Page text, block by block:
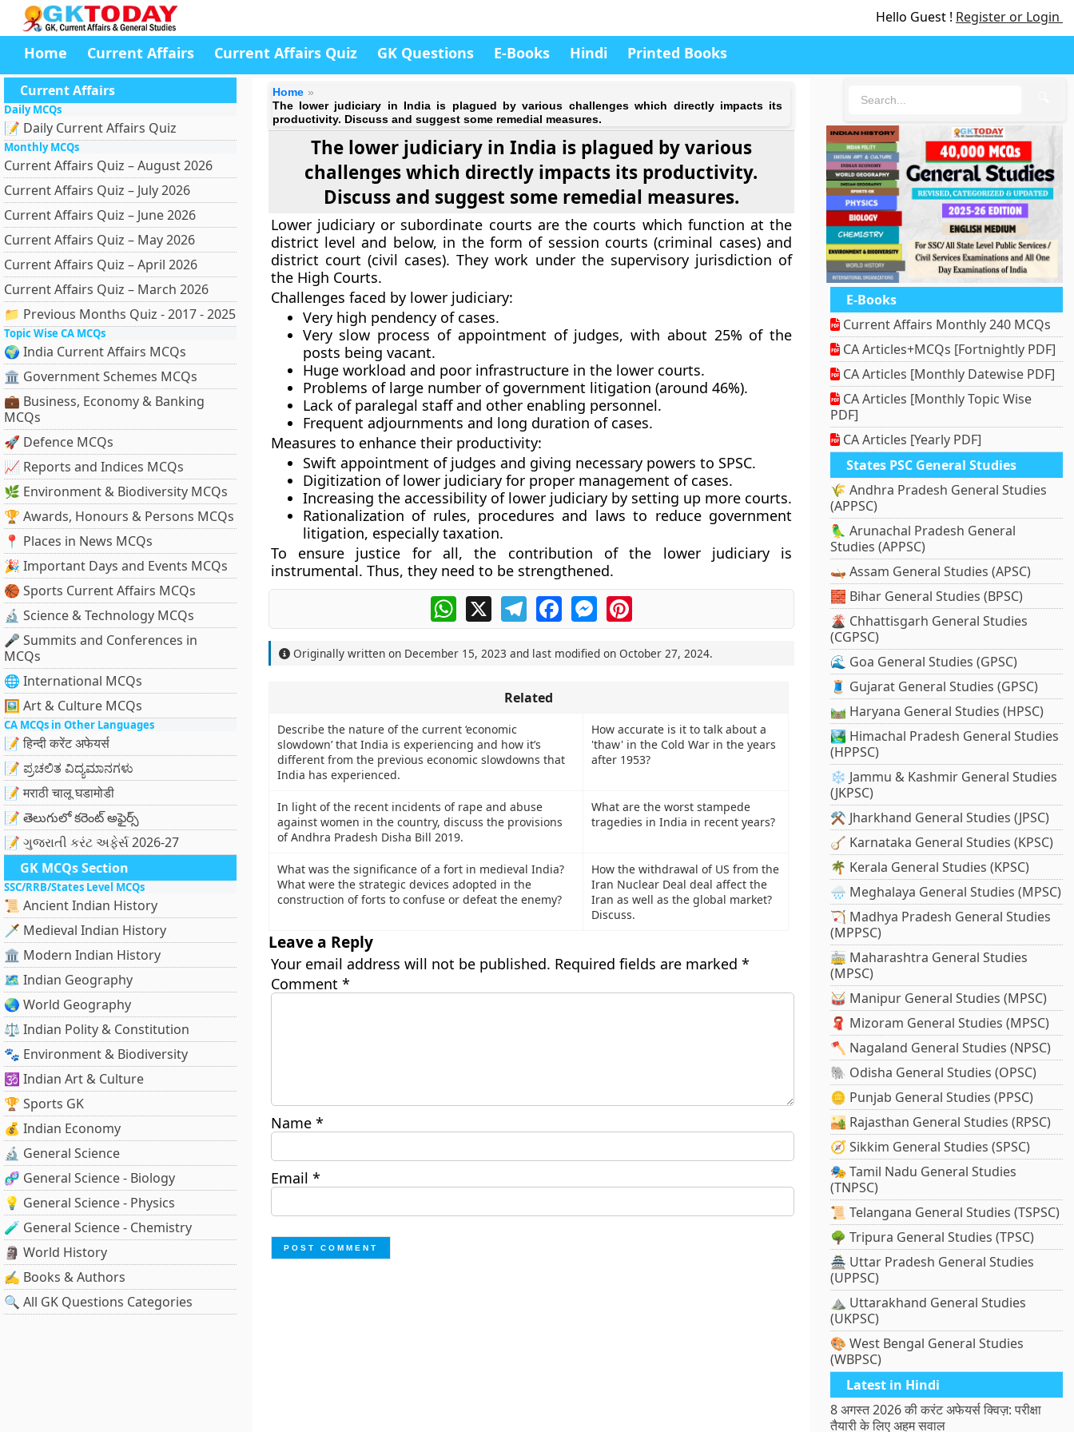
Hello Guest ! Register or Login
Home Current Affairs Current Affairs Quiz GK Questions E-Books Hindi Printed Books
Current Affairs
Daily MCQs
📝 Daily Current Affairs Quiz
Monthly MCQs
Current Affairs Quiz – August 2026
Current Affairs Quiz – July 2026
Current Affairs Quiz – June 2026
Current Affairs Quiz – May 2026
Current Affairs Quiz – April 2026
Current Affairs Quiz – March 2026
📁 Previous Months Quiz - 2017 - 2025
Topic Wise CA MCQs
🌍 India Current Affairs MCQs
🏛 Government Schemes MCQs
💼 Business, Economy & Banking
MCQs
🚀 Defence MCQs
📈 Reports and Indices MCQs
🌿 Environment & Biodiversity MCQs
🏆 Awards, Honours & Persons MCQs
📍 Places in News MCQs
🎉 Important Days and Events MCQs
🏀 Sports Current Affairs MCQs
🔬 Science & Technology MCQs
🎤 Summits and Conferences in
MCQs
🌐 International MCQs
🖼 Art & Culture MCQs
CA MCQs in Other Languages
📝 हिन्दी करेंट अफेयर्स
📝 ಪ್ರಚಲಿತ ವಿದ್ಯಮಾನಗಳು
📝 मराठी चालू घडामोडी
📝 తెలుగులో కరెంట్ అఫైర్స్
📝 ગુજરાતી કરંટ અફેર્સ 2026-27
GK MCQs Section
SSC/RRB/States Level MCQs
📜 Ancient Indian History
🗡️ Medieval Indian History
🏛️ Modern Indian History
🗺️ Indian Geography
🌏 World Geography
⚖️ Indian Polity & Constitution
🐾 Environment & Biodiversity
🕉️ Indian Art & Culture
🏆 Sports GK
💰 Indian Economy
🔬 General Science
🧬 General Science - Biology
💡 General Science - Physics
🧪 General Science - Chemistry
🗿 World History
✍️ Books & Authors
🔍 All GK Questions Categories
Home
The lower judiciary in India is plagued by various challenges which directly impacts its
productivity. Discuss and suggest some remedial measures.
The lower judiciary in India is plagued by various
challenges which directly impacts its productivity.
Discuss and suggest some remedial measures.
Lower judiciary or subordinate courts are the courts which function at the
district level and below, in the form of session courts (criminal cases) and
district court (civil cases). They work under the supervisory jurisdiction of
the High Courts.
Challenges faced by lower judiciary:
Very high pendency of cases.
Very slow process of appointment of judges, with about 25% of the
posts being vacant.
Huge workload and poor infrastructure in the lower courts.
Problems of large number of government litigation (around 46%).
Lack of paralegal staff and other enabling personnel.
Frequent adjournments and long duration of cases.
Measures to enhance their productivity:
Swift appointment of judges and giving necessary powers to SPSC.
Digitization of lower judiciary for proper management of cases.
Increasing the accessibility of lower judiciary by setting up more courts.
Rationalization of rules, procedures and laws to reduce government
litigation, especially taxation.
To ensure justice for all, the contribution of the lower judiciary is
instrumental. Thus, they need to be strengthened.
WhatsApp
X TelegramFacebookMessengerPinterest
Originally written on December 15, 2023 and last modified on October 27, 2024.
Related
Describe the nature of the current ‘economic
slowdown’ that India is experiencing and how it’s
different from the previous economic slowdowns that
India has experienced.
How accurate is it to talk about a
'thaw' in the Cold War in the years
after 1953?
In light of the recent incidents of rape and abuse
against women in the country, discuss the provisions
of Andhra Pradesh Disha Bill 2019.
What are the worst stampede
tragedies in India in recent years?
What was the significance of a fort in medieval India?
What were the strategic devices adopted in the
construction of forts to confuse or defeat the enemy?
How the withdrawal of US from the
Iran Nuclear Deal deal affect the
Iran as well as the global market?
Discuss.
Leave a Reply
Your email address will not be published. Required fields are marked *
Comment *
Name *
Email *
E-Books
Current Affairs Monthly 240 MCQs
CA Articles+MCQs [Fortnightly PDF]
CA Articles [Monthly Datewise PDF]
CA Articles [Monthly Topic Wise
PDF]
CA Articles [Yearly PDF]
States PSC General Studies
🌾 Andhra Pradesh General Studies
(APPSC)
🦜 Arunachal Pradesh General
Studies (APPSC)
🛶 Assam General Studies (APSC)
🧱 Bihar General Studies (BPSC)
🌋 Chhattisgarh General Studies
(CGPSC)
🌊 Goa General Studies (GPSC)
🧵 Gujarat General Studies (GPSC)
🛤️ Haryana General Studies (HPSC)
🏞️ Himachal Pradesh General Studies
(HPPSC)
❄️ Jammu & Kashmir General Studies
(JKPSC)
⚒️ Jharkhand General Studies (JPSC)
🪕 Karnataka General Studies (KPSC)
🌴 Kerala General Studies (KPSC)
🌧️ Meghalaya General Studies (MPSC)
🏹 Madhya Pradesh General Studies
(MPPSC)
🚋 Maharashtra General Studies
(MPSC)
🥁 Manipur General Studies (MPSC)
🧣 Mizoram General Studies (MPSC)
🪓 Nagaland General Studies (NPSC)
🐘 Odisha General Studies (OPSC)
🪙 Punjab General Studies (PPSC)
🏜️ Rajasthan General Studies (RPSC)
🧭 Sikkim General Studies (SPSC)
🎭 Tamil Nadu General Studies
(TNPSC)
📜 Telangana General Studies (TSPSC)
🌳 Tripura General Studies (TPSC)
🏯 Uttar Pradesh General Studies
(UPPSC)
⛰️ Uttarakhand General Studies
(UKPSC)
🎨 West Bengal General Studies
(WBPSC)
Latest in Hindi
8 अगस्त 2026 की करंट अफेयर्स क्विज़: परीक्षा
तैयारी के लिए अहम सवाल